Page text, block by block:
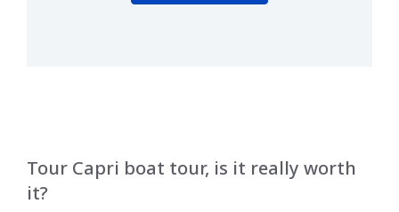
Tour Capri boat tour, is it really worth
it?